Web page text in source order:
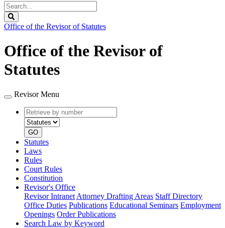
Search
Legislature
Office of the Revisor of Statutes
Office of the Revisor of
Statutes
Revisor Menu
Retrieve
by
number
type
GO
Statutes
Laws
Rules
Court Rules
Constitution
Revisor's Office
Revisor Intranet Attorney Drafting Areas Staff Directory
Office Duties Publications Educational Seminars Employment
Openings Order Publications
Search Law by Keyword